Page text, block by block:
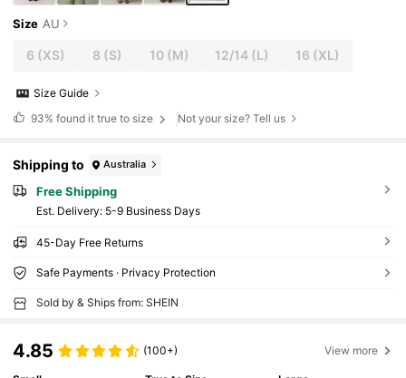
Size AU
6 (XS) 8 (S) 10(M) 12/14 (L) 16 (XL)
Size Guide
93% found it true to size Not your size? Tell us
Shipping to Australia
Free Shipping
​Est. Delivery: 5-9 Business Days
45-Day Free Returns
Safe Payments · Privacy Protection
Sold by & Ships from: SHEIN
4.85 (100+) View more